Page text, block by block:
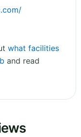
what facilities
and read